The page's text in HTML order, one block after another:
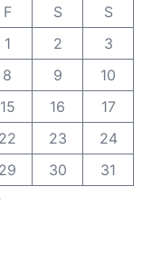
F S
S
1
2
3
8 9
10
15 16
17
22 23
24
29 30
31